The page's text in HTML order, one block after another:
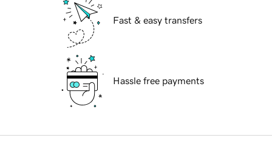
Fast & easy transfers
Hassle free payments